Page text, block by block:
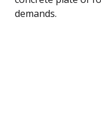
demands.